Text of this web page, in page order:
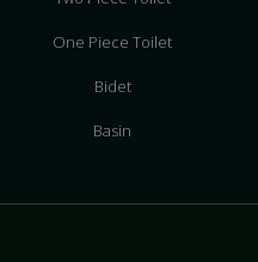
One Piece Toilet
Bidet
Basin